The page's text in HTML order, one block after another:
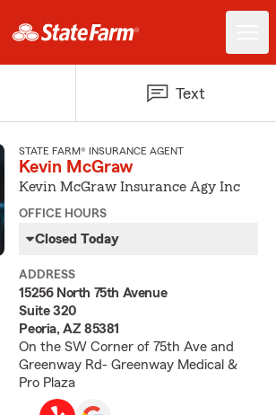
Text
STATE FARM® INSURANCE AGENT
Kevin McGraw
Kevin McGraw Insurance Agy Inc
OFFICE HOURS
Closed Today
ADDRESS
15256 North 75th Avenue
Suite 320
Peoria, AZ 85381
On the SW Corner of 75th Ave and
Greenway Rd- Greenway Medical &
Pro Plaza